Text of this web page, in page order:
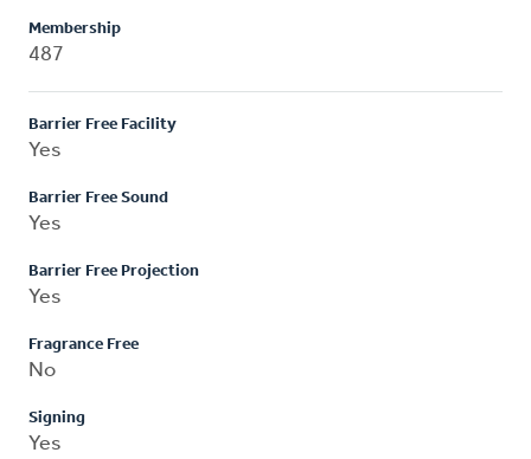
Membership
487
Barrier Free Facility
Yes
Barrier Free Sound
Yes
Barrier Free Projection
Yes
Fragrance Free
No
Signing
Yes